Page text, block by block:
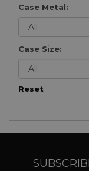
Case Metal:
Case Size:
Reset